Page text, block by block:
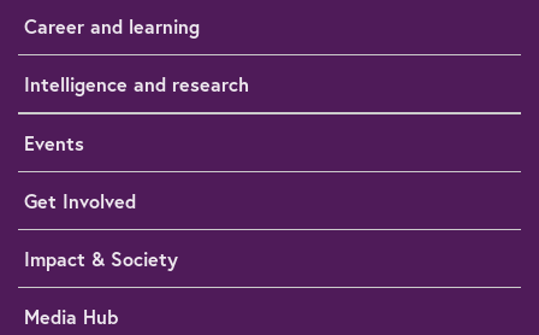
Career and learning
Intelligence and research
Events
Get Involved
Impact & Society
Media Hub